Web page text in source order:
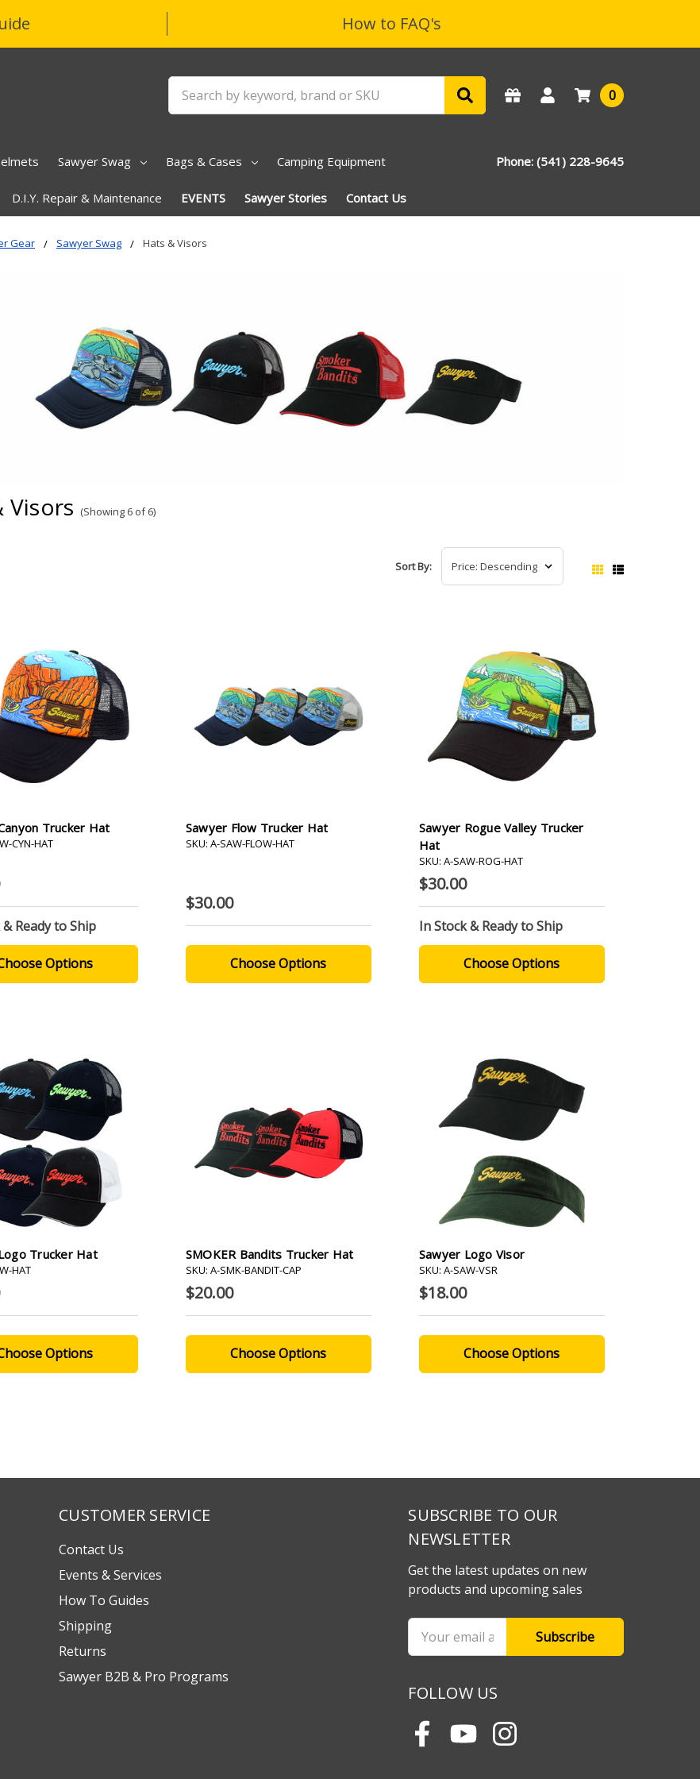
How to FAQ's
0
Sawyer Swag Bags & Cases Camping Equipment
D.I.Y. Repair & Maintenance EVENTS Sawyer Stories Contact Us
Phone: (541) 228-9645
Gear Sawyer Swag Hats & Visors
Visors (Showing 6 of 6)
Sort By:
Trucker Hat
CYN-HAT
Ready to Ship
Options
Sawyer Flow Trucker Hat
SKU: A-SAW-FLOW-HAT
$30.00
Choose Options
Sawyer Rogue Valley Trucker
Hat
SKU: A-SAW-ROG-HAT
$30.00
In Stock & Ready to Ship
Choose Options
Trucker Hat
HAT
Options
SMOKER Bandits Trucker Hat
SKU: A-SMK-BANDIT-CAP
$20.00
Choose Options
Sawyer Logo Visor
SKU: A-SAW-VSR
$18.00
Choose Options
CUSTOMER SERVICE
Contact Us
Events & Services
How To Guides
Shipping
Returns
Sawyer B2B & Pro Programs
SUBSCRIBE TO OUR
NEWSLETTER
Get the latest updates on new
products and upcoming sales
Email
Address
FOLLOW US